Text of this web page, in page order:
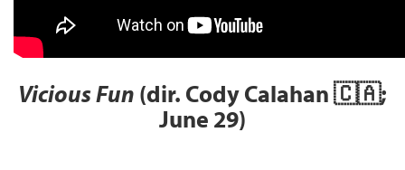
Vicious Fun (dir. Cody Calahan 🇨🇦;
June 29)